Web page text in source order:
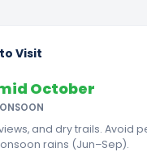
Visit
October
and dry trails. Avoid
rains (Jun–Sep).